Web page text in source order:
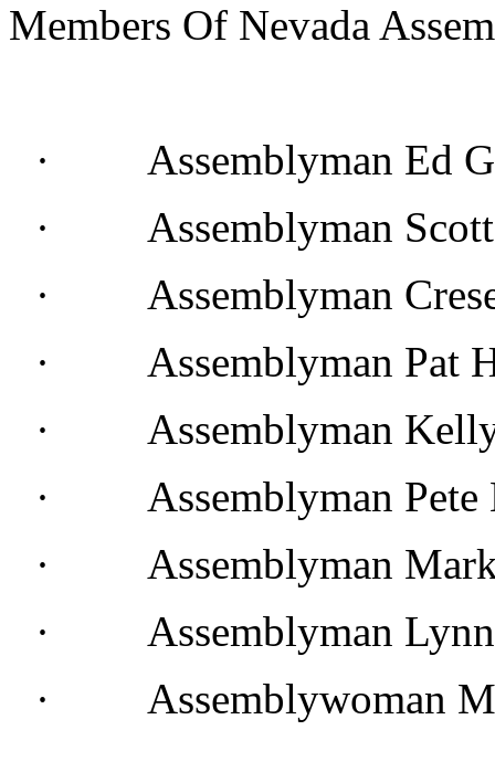
Members Of Nevada
· Assemblyman Ed
· Assemblyman Scott
· Assemblyman
· Assemblyman Pat
· Assemblyman
· Assemblyman Pete
· Assemblyman Mark
· Assemblyman Lynn
· Assemblywoman